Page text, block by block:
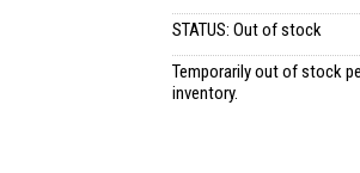
STATUS: Out of stock
Temporarily out of stock
inventory.